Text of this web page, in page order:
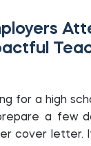
for a high
a few
cover letter.